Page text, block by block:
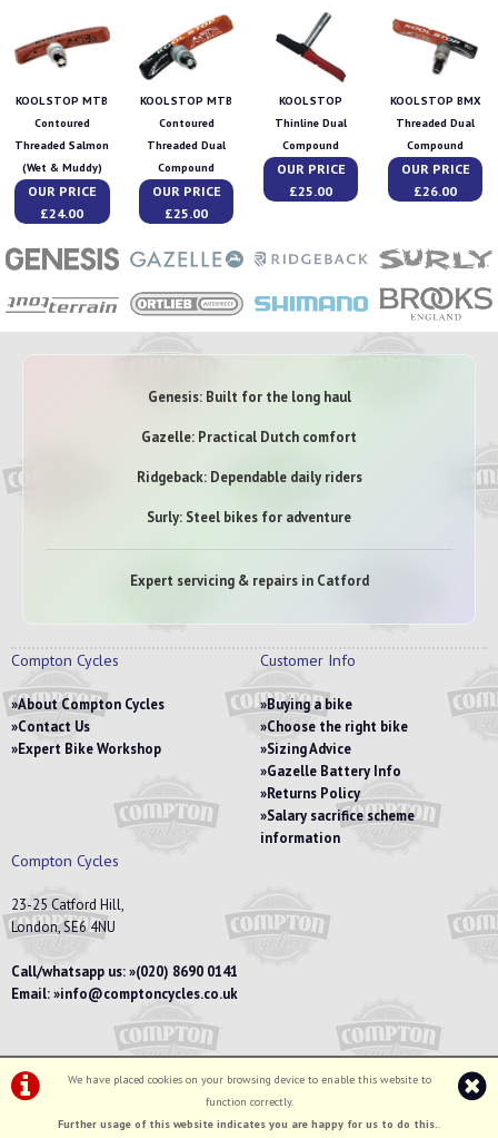
KOOL STOP MTB
Contoured
Threaded Salmon
(Wet & Muddy)
OUR PRICE
£24.00
KOOL STOP MTB
Contoured
Threaded Dual
Compound
OUR PRICE
£25.00
KOOL STOP
Thinline Dual
Compound
OUR PRICE
£25.00
KOOL STOP BMX
Threaded Dual
Compound
OUR PRICE
£26.00
We have placed cookies on your browsing device to enable this website to
function correctly.
Further usage of this website indicates you are happy for us to do this..
Genesis: Built for the long haul
Gazelle: Practical Dutch comfort
Ridgeback: Dependable daily riders
Surly: Steel bikes for adventure
Expert servicing & repairs in Catford
Compton Cycles
About Compton Cycles
Contact Us
Expert Bike Workshop
Customer Info
Buying a bike
Choose the right bike
Sizing Advice
Gazelle Battery Info
Returns Policy
Salary sacrifice scheme
information
Compton Cycles
23-25 Catford Hill,
London, SE6 4NU
Call/whatsapp us: (020) 8690 0141
Email: info@comptoncycles.co.uk
Privacy Policy| Terms & Conditions
©Compton Cycles | Powered byi-BikeShopSoftware ©2001-2026